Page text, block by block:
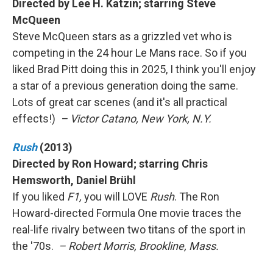
Directed by Lee H. Katzin; starring Steve
McQueen
Steve McQueen stars as a grizzled vet who is
competing in the 24 hour Le Mans race. So if you
liked Brad Pitt doing this in 2025, I think you'll enjoy
a star of a previous generation doing the same.
Lots of great car scenes (and it's all practical
effects!) – Victor Catano, New York, N.Y.
Rush (2013)
Directed by Ron Howard; starring Chris
Hemsworth, Daniel Brühl
If you liked F1, you will LOVE Rush. The Ron
Howard-directed Formula One movie traces the
real-life rivalry between two titans of the sport in
the '70s. – Robert Morris, Brookline, Mass.